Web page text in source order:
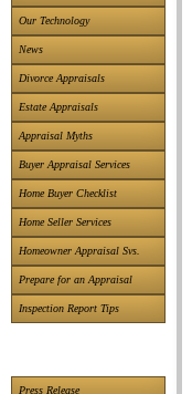
Our Technology
News
Divorce Appraisals
Estate Appraisals
Appraisal Myths
Buyer Appraisal Services
Home Buyer Checklist
Home Seller Services
Homeowner Appraisal Svs.
Prepare for an Appraisal
Inspection Report Tips
Press Release